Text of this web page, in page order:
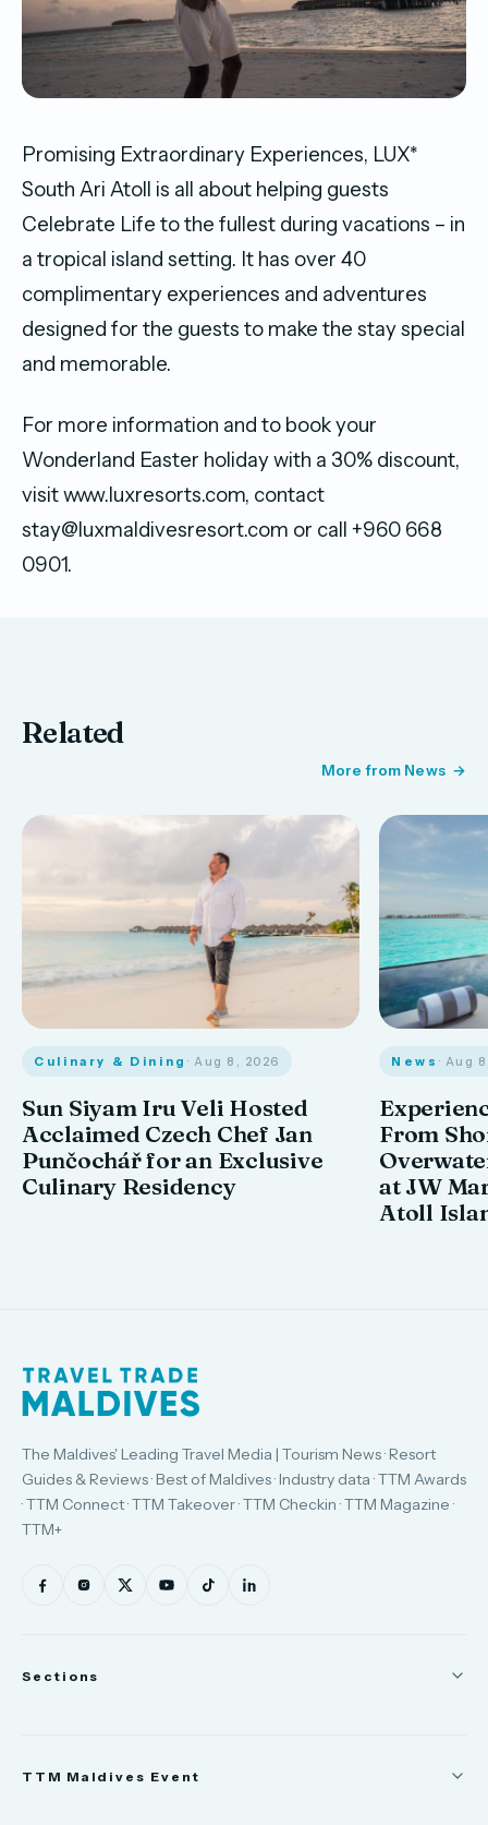
Promising Extraordinary Experiences, LUX*
South Ari Atoll is all about helping guests
Celebrate Life to the fullest during vacations – in
a tropical island setting. It has over 40
complimentary experiences and adventures
designed for the guests to make the stay special
and memorable.
For more information and to book your
Wonderland Easter holiday with a 30% discount,
visit www.luxresorts.com, contact
stay@luxmaldivesresort.com or call +960 668
0901.
Related
More from News
Culinary & Dining · Aug 8, 2026
Sun Siyam Iru Veli Hosted
Acclaimed Czech Chef Jan
Punčochář for an Exclusive
Culinary Residency
News · Aug
From
at JW
Atoll
The Maldives' Leading Travel Media | Tourism News · Resort
Guides & Reviews · Best of Maldives · Industry data · TTM Awards
· TTM Connect · TTM Takeover · TTM Checkin · TTM Magazine ·
TTM+
Sections
TTM Maldives Event